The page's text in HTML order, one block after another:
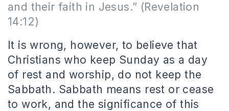
and their faith in Jesus.” (Revelation
14:12)
It is wrong, however, to believe that
Christians who keep Sunday as a day
of rest and worship, do not keep the
Sabbath. Sabbath means rest or cease
to work, and the significance of this